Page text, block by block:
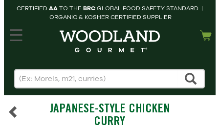
CERTIFIED AATO THE BRCGLOBAL FOOD SAFETY STANDARD |
ORGANIC & KOSHER CERTIFIED SUPPLIER
HOME
PRODUCTS
cart
SEARCH
JAPANESE-STYLE CHICKEN
CURRY